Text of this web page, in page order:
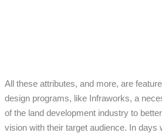
All these attributes, and more, are
design programs, like Infraworks, a
of the land development industry to
vision with their target audience. In days